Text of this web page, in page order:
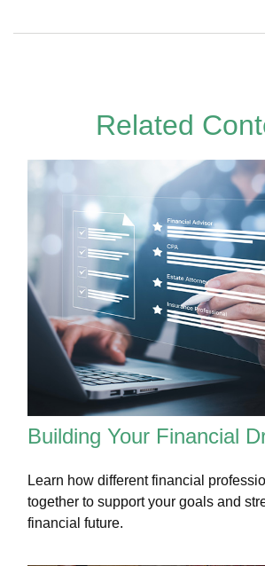
Related
Building Your Financial
Learn how different financial
together to support your goals and
financial future.